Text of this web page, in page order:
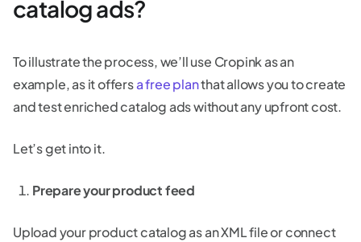
catalog ads?
To illustrate the process, we’ll use Cropink as an
example, as it offersa free planthat allows you to create
and test enriched catalog ads without any upfront cost.
Let’s get into it.
Prepare your product feed
Upload your product catalog as an XML file or connect